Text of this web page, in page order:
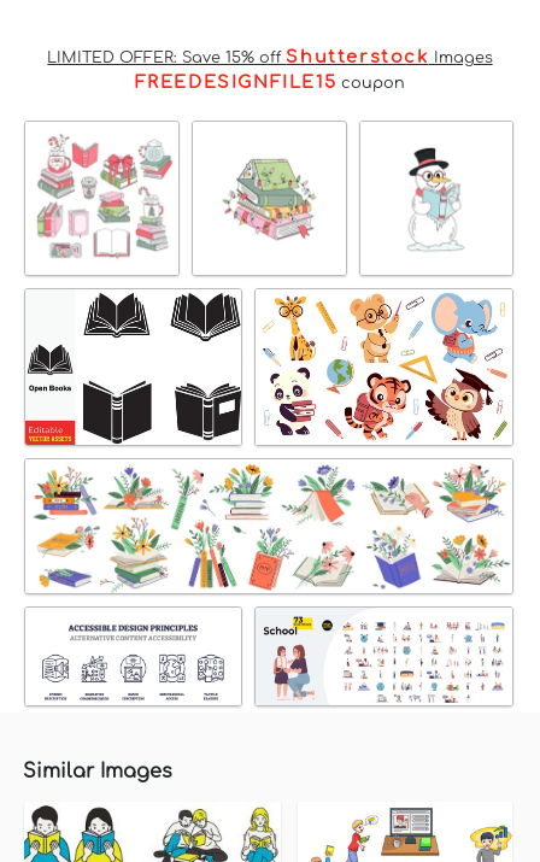
LIMITED OFFER: Save 15% off Shutterstock Images
FREEDESIGNFILE15 coupon
Similar Images